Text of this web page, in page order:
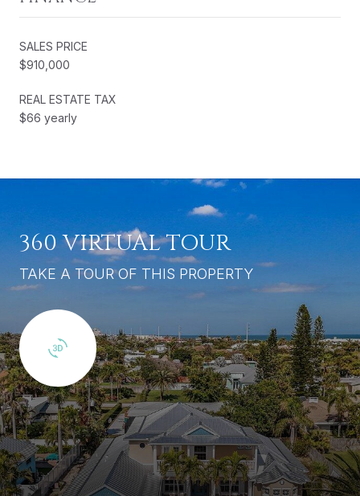
SALES PRICE
$910,000
REAL ESTATE TAX
$66 yearly
360 VIRTUAL TOUR
TAKE A TOUR OF THIS PROPERTY